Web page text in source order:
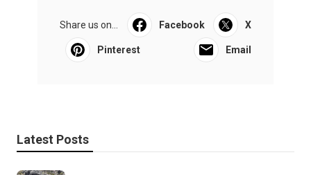
Share us on... Facebook X
Pinterest Email
Latest Posts